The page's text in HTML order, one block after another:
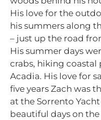
His love for the
his summers along
– just up the road
His summer days
crabs, hiking coastal
Acadia. His love for
five years Zach was
at the Sorrento
beautiful days on